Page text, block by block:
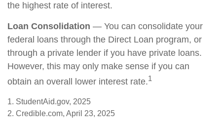
the highest rate of interest.
Loan Consolidation — You can consolidate your
federal loans through the Direct Loan program, or
through a private lender if you have private loans.
However, this may only make sense if you can
obtain an overall lower interest rate.1
1. StudentAid.gov, 2025
2. Credible.com, April 23, 2025